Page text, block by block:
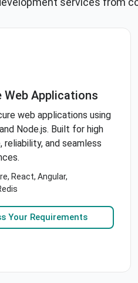
Web Applications
web applications using
Node.js. Built for high
reliability, and seamless
React, Angular,
Your Requirements